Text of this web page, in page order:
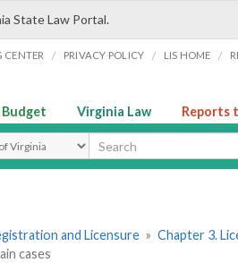
State Law Portal.
CENTER / PRIVACY POLICY / LIS HOME /
Virginia Law Reports
Type
and Licensure » Chapter 3.
cases